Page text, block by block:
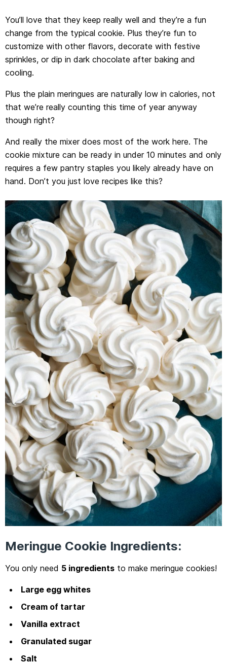
You’ll love that they keep really well and they’re a fun
change from the typical cookie. Plus they’re fun to
customize with other flavors, decorate with festive
sprinkles, or dip in dark chocolate after baking and
cooling.
Plus the plain meringues are naturally low in calories, not
that we’re really counting this time of year anyway
though right?
And really the mixer does most of the work here. The
cookie mixture can be ready in under 10 minutes and only
requires a few pantry staples you likely already have on
hand. Don’t you just love recipes like this?
Meringue Cookie Ingredients:
You only need 5 ingredients to make meringue cookies!
Large egg whites
Cream of tartar
Vanilla extract
Granulated sugar
Salt